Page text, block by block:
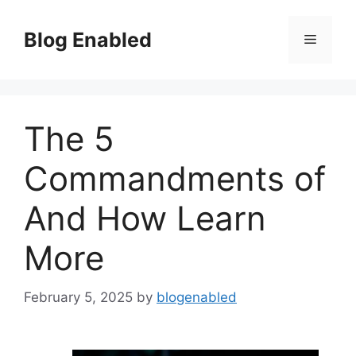
contentBlog Enabled Menu
The 5
Commandments of
And How Learn
More
February 5, 2025 by blogenabled